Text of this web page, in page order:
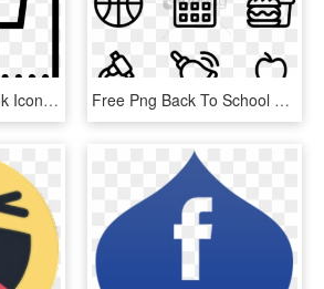
Find Us On Facebook Icon - Facebook Icon Outline Png, Transparent Png Free Png Back To School 40 Icons - Facebook Line Icon Png, Transparent Png